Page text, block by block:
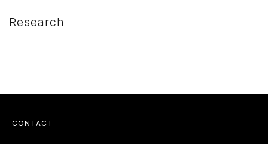
Research
CONTACT